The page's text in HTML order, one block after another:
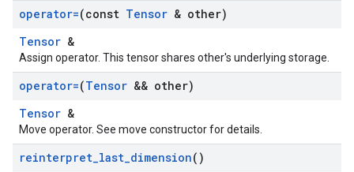
operator=(const Tensor & other)
Tensor &
Assign operator. This tensor shares other's underlying storage.
operator=(Tensor && other)
Tensor &
Move operator. See move constructor for details.
reinterpret_last_dimension()